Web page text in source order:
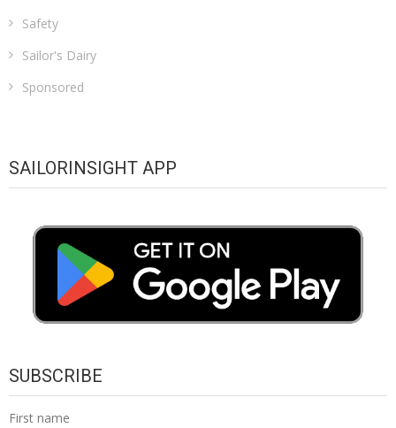
Safety
Sailor's Dairy
Sponsored
SAILORINSIGHT APP
SUBSCRIBE
First name